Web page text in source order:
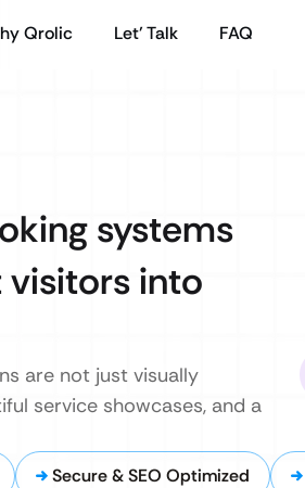
Qrolic Let’ Talk FAQ
systems
into
are not just visually
service showcases, and a
Secure & SEO Optimized